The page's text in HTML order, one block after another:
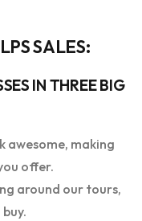
SALES:
IN THREE BIG
awesome, making
offer.
around our tours,